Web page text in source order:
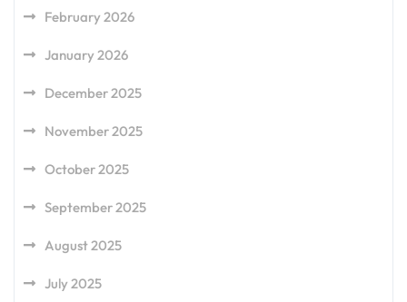
February 2026
January 2026
December 2025
November 2025
October 2025
September 2025
August 2025
July 2025